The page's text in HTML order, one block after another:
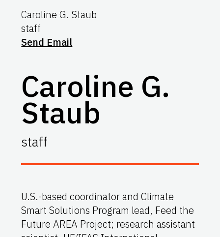
Caroline G. Staub
staff
Send Email
Caroline G.
Staub
staff
U.S.-based coordinator and Climate
Smart Solutions Program lead, Feed the
Future AREA Project; research assistant